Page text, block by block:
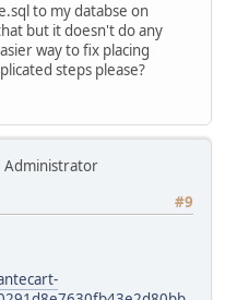
to my databse on
but it doesn't do any
way to fix placing
steps please?
Administrator
#9